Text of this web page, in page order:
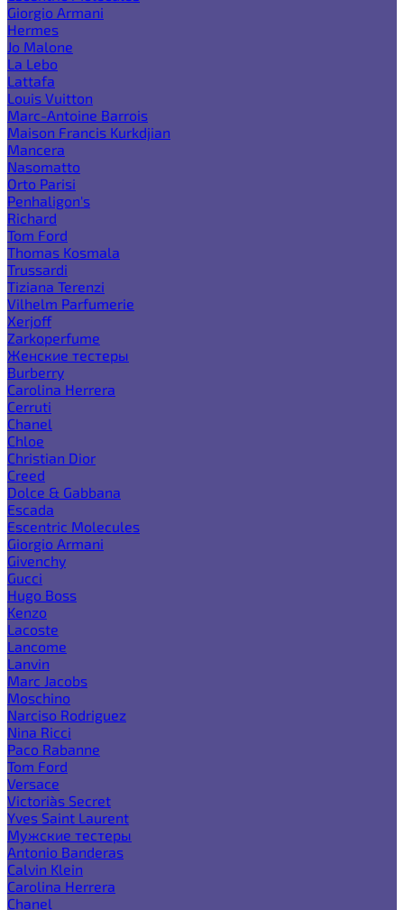
Giorgio Armani
Hermes
Jo Malone
La Lebo
Lattafa
Louis Vuitton
Marc-Antoine Barrois
Maison Francis Kurkdjian
Mancera
Nasomatto
Orto Parisi
Penhaligon's
Richard
Tom Ford
Thomas Kosmala
Trussardi
Tiziana Terenzi
Vilhelm Parfumerie
Xerjoff
Zarkoperfume
Женские тестеры
Burberry
Carolina Herrera
Cerruti
Chanel
Chloe
Christian Dior
Creed
Dolce & Gabbana
Escada
Escentric Molecules
Giorgio Armani
Givenchy
Gucci
Hugo Boss
Kenzo
Lacoste
Lancome
Lanvin
Marc Jacobs
Moschino
Narciso Rodriguez
Nina Ricci
Paco Rabanne
Tom Ford
Versace
Victoria`s Secret
Yves Saint Laurent
Мужские тестеры
Antonio Banderas
Calvin Klein
Carolina Herrera
Chanel